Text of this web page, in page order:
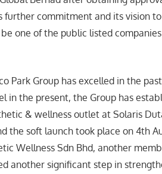
further commitment and its vision
one of the public listed
Park Group has excelled in the
in the present, the Group has
& wellness outlet at Solaris
the soft launch took place on 4th
Wellness Sdn Bhd, another
another significant step in